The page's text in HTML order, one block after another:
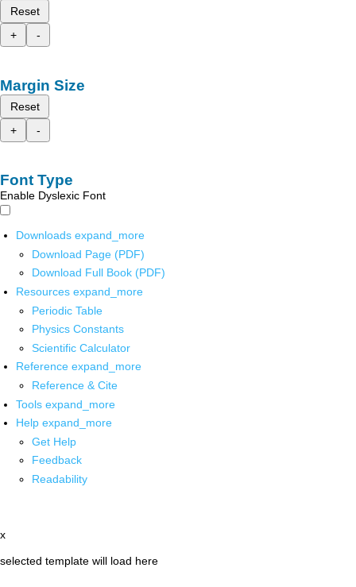
Reset
+
-
Margin Size
Reset
+
-
Font Type
Enable Dyslexic Font
Downloads expand_more
Download Page (PDF)
Download Full Book (PDF)
Resources expand_more
Periodic Table
Physics Constants
Scientific Calculator
Reference expand_more
Reference & Cite
Tools expand_more
Help expand_more
Get Help
Feedback
Readability
x
selected template will load here